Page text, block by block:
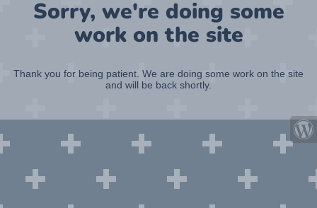
Sorry, we're doing some
work on the site
Thank you for being patient. We are doing some work on the site
and will be back shortly.